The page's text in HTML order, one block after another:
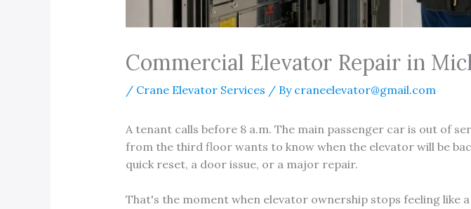
Commercial Elevator Repair in
/ Crane Elevator Services / By craneelevator@gmail.com
A tenant calls before 8 a.m. The main passenger car is out of
from the third floor wants to know when the elevator will be
quick reset, a door issue, or a major repair.
That's the moment when elevator ownership stops feeling like